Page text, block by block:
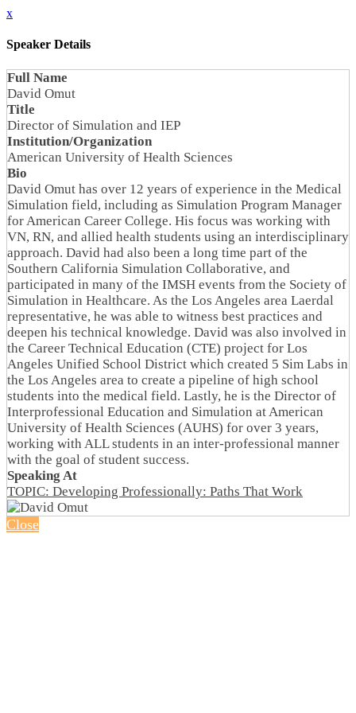
x
Speaker Details
Full Name
David Omut
Title
Director of Simulation and IEP
Institution/Organization
American University of Health Sciences
Bio
David Omut has over 12 years of experience in the Medical
Simulation field, including as Simulation Program Manager
for American Career College. His focus was working with
VN, RN, and allied health students using an interdisciplinary
approach. David had also been a long time part of the
Southern California Simulation Collaborative, and
participated in many of the IMSH events from the Society of
Simulation in Healthcare. As the Los Angeles area Laerdal
representative, he was able to witness best practices and
deepen his technical knowledge. David was also involved in
the Career Technical Education (CTE) project for Los
Angeles Unified School District which created 5 Sim Labs in
the Los Angeles area to create a pipeline of high school
students into the medical field. Lastly, he is the Director of
Interprofessional Education and Simulation at American
University of Health Sciences (AUHS) for over 3 years,
working with ALL students in an inter-professional manner
with the goal of student success.
Speaking At
TOPIC: Developing Professionally: Paths That Work
Close